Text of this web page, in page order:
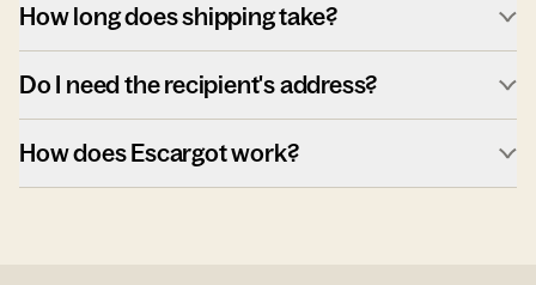
How long does shipping take?
Do I need the recipient's address?
How does Escargot work?